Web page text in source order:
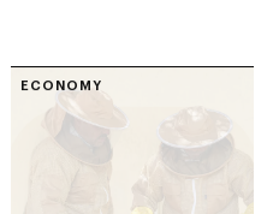
ECONOMY